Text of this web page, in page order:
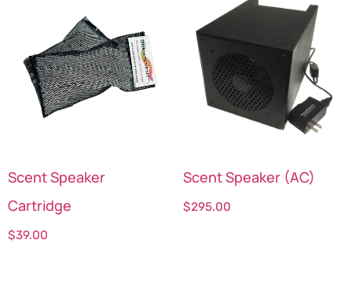
Scent Speaker
Cartridge
$39.00
Scent Speaker (AC)
$295.00